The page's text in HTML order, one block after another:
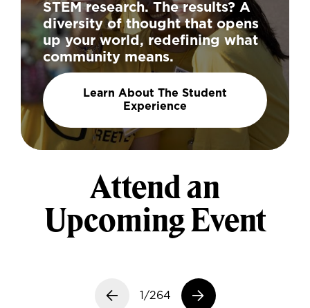
STEM research. The results? A
diversity of thought that opens
up your world, redefining what
community means.
Learn About The Student
Experience
Attend an
Upcoming Event
Previous slide
1/264
Next slide